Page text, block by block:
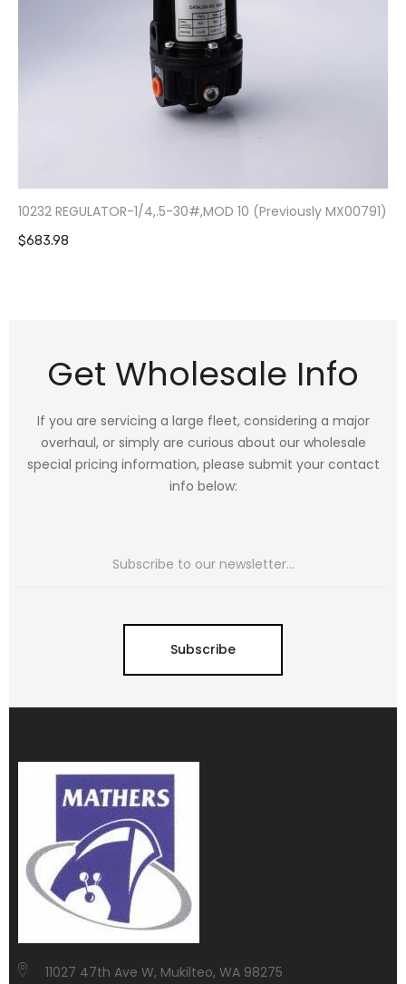
10232 REGULATOR-1/4,.5-30#,MOD 10 (Previously MX00791)
$683.98
Get Wholesale Info
If you are servicing a large fleet, considering a major
overhaul, or simply are curious about our wholesale
special pricing information, please submit your contact
info below:
Subscribe
11027 47th Ave W, Mukilteo, WA 98275